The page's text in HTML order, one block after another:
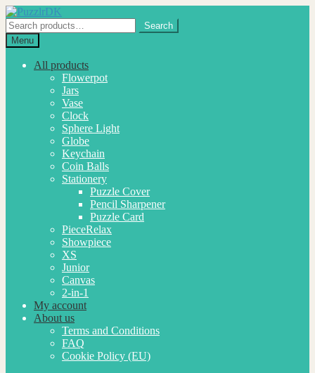
Skip
to
navigation
Skip
to
content
Search
for:
Search
Menu
All products
Flowerpot
Jars
Vase
Clock
Sphere Light
Globe
Keychain
Coin Balls
Stationery
Puzzle Cover
Pencil Sharpener
Puzzle Card
PieceRelax
Showpiece
XS
Junior
Canvas
2-in-1
My account
About us
Terms and Conditions
FAQ
Cookie Policy (EU)